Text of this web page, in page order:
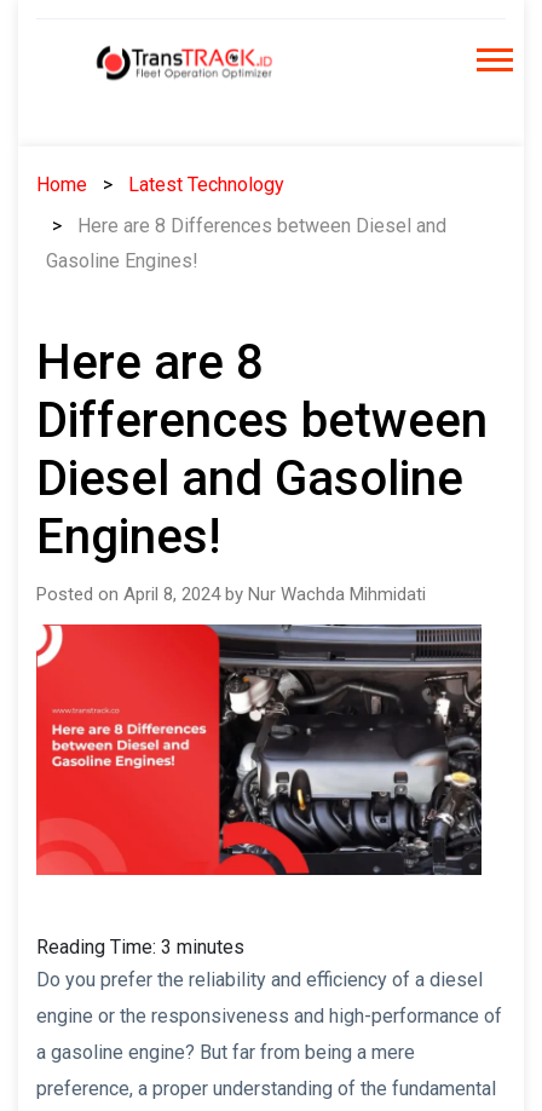
Home
Latest Technology
Here are 8 Differences between Diesel and
Gasoline Engines!
Here are 8
Differences between
Diesel and Gasoline
Engines!
Posted on April 8, 2024 by Nur Wachda Mihmidati
Reading Time: 3 minutes
Do you prefer the reliability and efficiency of a diesel
engine or the responsiveness and high-performance of
a gasoline engine? But far from being a mere
preference, a proper understanding of the fundamental